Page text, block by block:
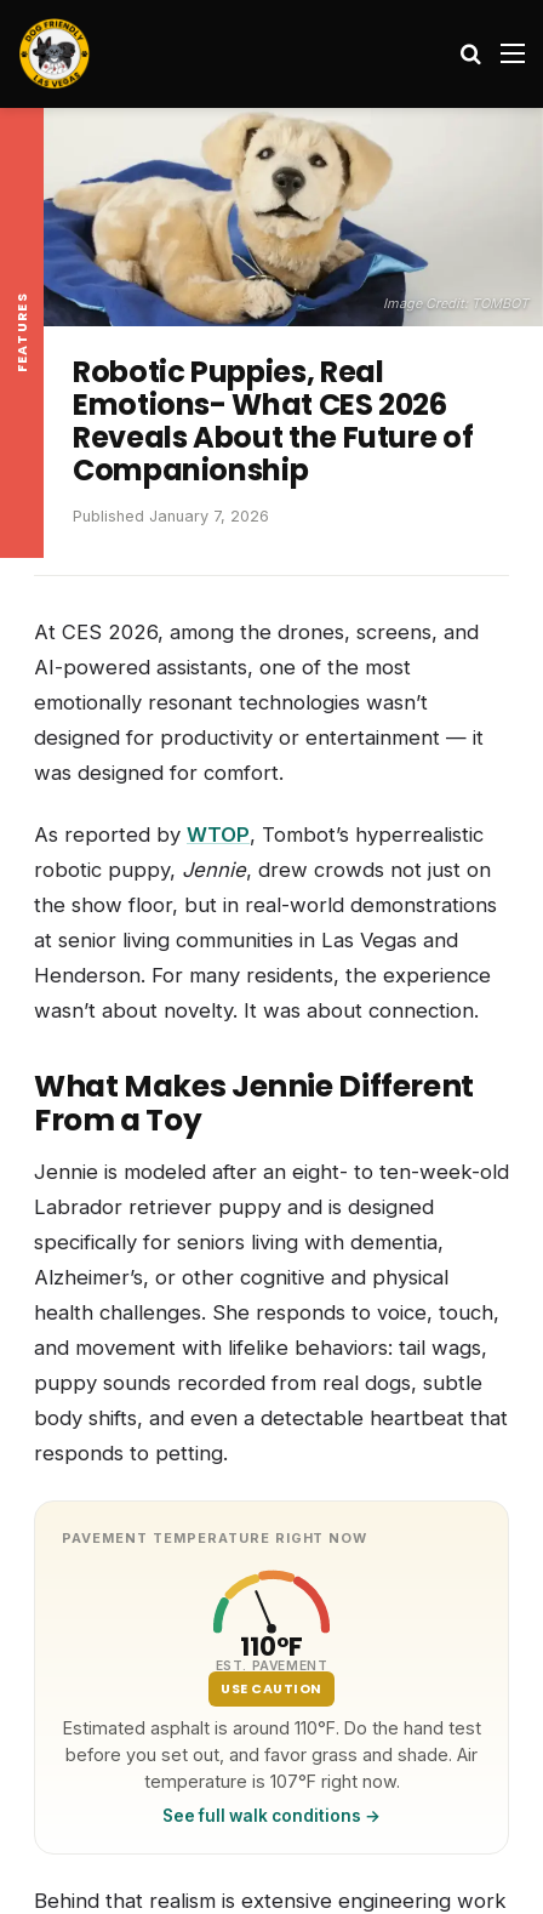
FEATURES Image Credit: TOMBOT
Robotic Puppies, Real
Emotions- What CES 2026
Reveals About the Future of
Companionship
Published January 7, 2026
At CES 2026, among the drones, screens, and
AI-powered assistants, one of the most
emotionally resonant technologies wasn’t
designed for productivity or entertainment — it
was designed for comfort.
As reported by WTOP, Tombot’s hyperrealistic
robotic puppy, Jennie, drew crowds not just on
the show floor, but in real-world demonstrations
at senior living communities in Las Vegas and
Henderson. For many residents, the experience
wasn’t about novelty. It was about connection.
What Makes Jennie Different
From a Toy
Jennie is modeled after an eight- to ten-week-old
Labrador retriever puppy and is designed
specifically for seniors living with dementia,
Alzheimer’s, or other cognitive and physical
health challenges. She responds to voice, touch,
and movement with lifelike behaviors: tail wags,
puppy sounds recorded from real dogs, subtle
body shifts, and even a detectable heartbeat that
responds to petting.
PAVEMENT TEMPERATURE RIGHT NOW
110°F
EST. PAVEMENT
USE CAUTION
Estimated asphalt is around 110°F. Do the hand test
before you set out, and favor grass and shade. Air
temperature is 107°F right now.
See full walk conditions →
Behind that realism is extensive engineering work